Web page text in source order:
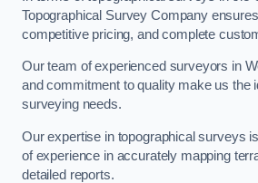
Topographical Survey Company ensures
competitive pricing, and complete
Our team of experienced surveyors in
and commitment to quality make us the
surveying needs.
Our expertise in topographical surveys
of experience in accurately mapping
detailed reports.